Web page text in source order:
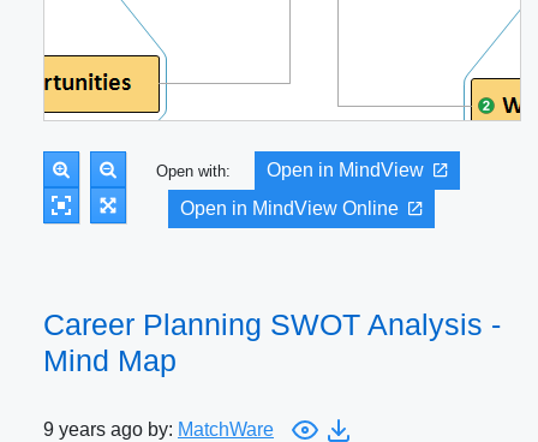
Open with:
Open in MindView
Open in MindView Online
Career Planning SWOT Analysis -
Mind Map
9 years ago by: MatchWare